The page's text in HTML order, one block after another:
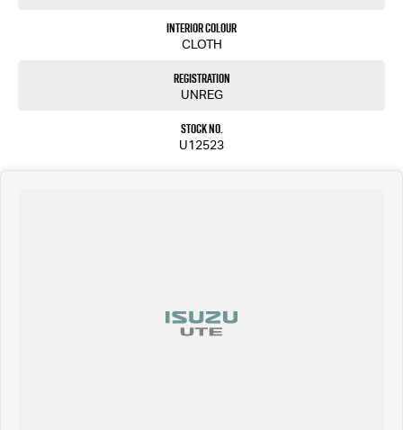
Interior Colour
CLOTH
Registration
UNREG
Stock No.
U12523